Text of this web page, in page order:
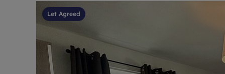
Letting
Free rental
Renters'
Instant
Select
Let Agreed